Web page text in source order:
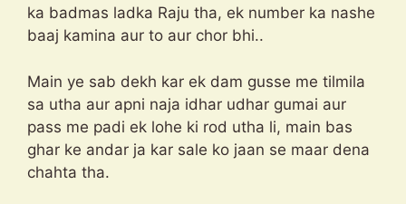
ka badmas ladka Raju tha, ek number ka nashe
baaj kamina aur to aur chor bhi..
Main ye sab dekh kar ek dam gusse me tilmila
sa utha aur apni naja idhar udhar gumai aur
pass me padi ek lohe ki rod utha li, main bas
ghar ke andar ja kar sale ko jaan se maar dena
chahta tha.